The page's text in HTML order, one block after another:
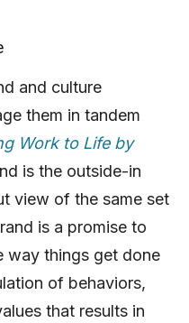
and culture
them in tandem
Work to Life by
is the outside-in
view of the same set
is a promise to
way things get done
of behaviors,
that results in